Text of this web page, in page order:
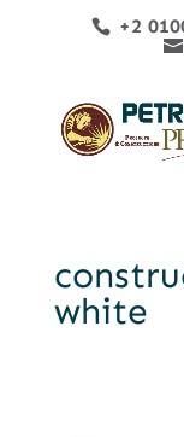
+2
white